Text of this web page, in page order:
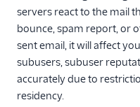
Overview
Create Subuser
Retrieve Subuser
Reputations
servers react to the mail
bounce, spam report, or
sent email, it will affect
subusers, subuser
accurately due to
residency.